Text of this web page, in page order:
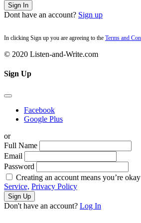
Sign In
Dont have an account? Sign up
In clicking Sign up you are agreeing to the Terms and
© 2020 Listen-and-Write.com
Sign Up
Facebook
Google Plus
or
Full Name
Email
Password
Creating an account means you’re
Service, Privacy Policy
Sign Up
Don't have an account? Log In